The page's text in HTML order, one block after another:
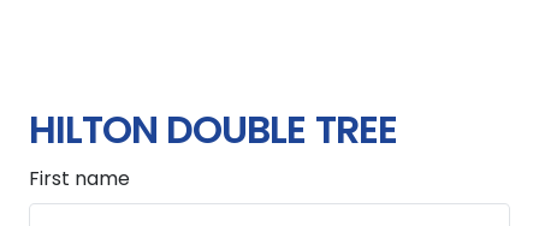
HILTON DOUBLE TREE
First name